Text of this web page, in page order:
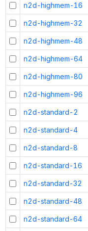
n2d-highmem-16
n2d-highmem-32
n2d-highmem-48
n2d-highmem-64
n2d-highmem-80
n2d-highmem-96
n2d-standard-2
n2d-standard-4
n2d-standard-8
n2d-standard-16
n2d-standard-32
n2d-standard-48
n2d-standard-64